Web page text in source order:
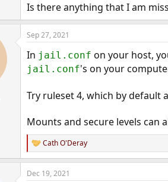
Is there anything that I am
Sep 27, 2021
In jail.conf on your host,
jail.conf's on your
Try ruleset 4, which by default
Mounts and secure levels can
R
e
a
c
Cath O'Deray
Dec 19, 2021